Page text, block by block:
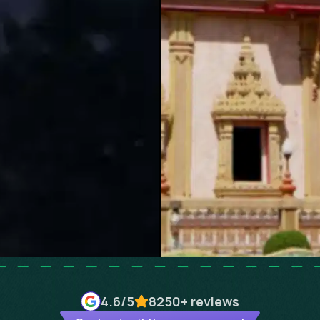
4.6/5 8250+ reviews